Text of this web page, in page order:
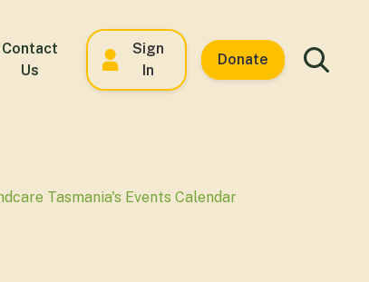
Contact
Us
Sign
In
Donate
Tasmania's Events Calendar